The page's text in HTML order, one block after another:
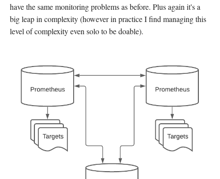
have the same monitoring problems as before. Plus again it's a
big leap in complexity (however in practice I find managing this
level of complexity even solo to be doable).